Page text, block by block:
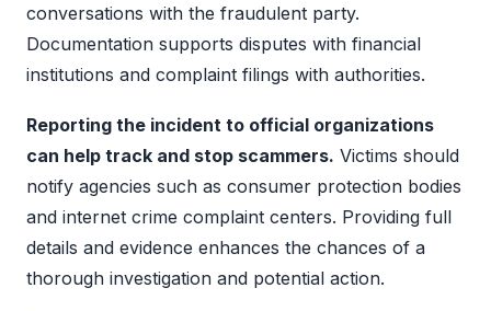
conversations with the fraudulent party.
Documentation supports disputes with financial
institutions and complaint filings with authorities.
Reporting the incident to official organizations
can help track and stop scammers. Victims should
notify agencies such as consumer protection bodies
and internet crime complaint centers. Providing full
details and evidence enhances the chances of a
thorough investigation and potential action.